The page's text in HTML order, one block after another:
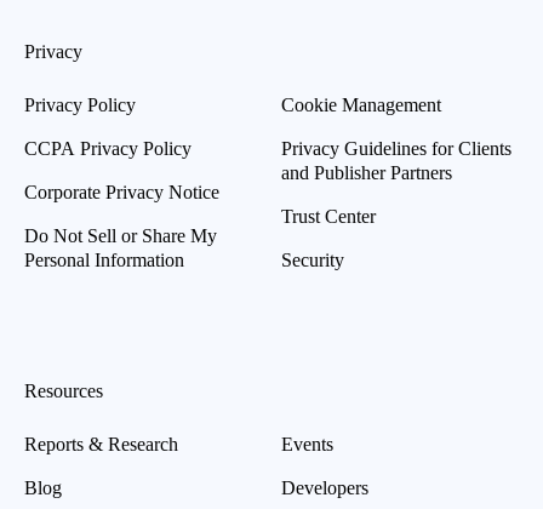
Privacy
Privacy Policy
CCPA Privacy Policy
Corporate Privacy Notice
Do Not Sell or Share My
Personal Information
Cookie Management
Privacy Guidelines for Clients
and Publisher Partners
Trust Center
Security
Resources
Reports & Research
Blog
Events
Developers